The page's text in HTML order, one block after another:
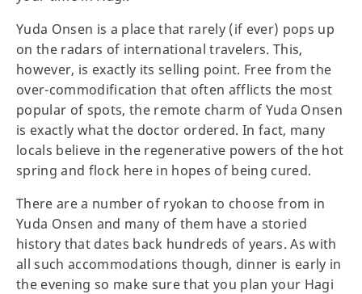
Yuda Onsen is a place that rarely (if ever) pops up
on the radars of international travelers. This,
however, is exactly its selling point. Free from the
over-commodification that often afflicts the most
popular of spots, the remote charm of Yuda Onsen
is exactly what the doctor ordered. In fact, many
locals believe in the regenerative powers of the hot
spring and flock here in hopes of being cured.
There are a number of ryokan to choose from in
Yuda Onsen and many of them have a storied
history that dates back hundreds of years. As with
all such accommodations though, dinner is early in
the evening so make sure that you plan your Hagi